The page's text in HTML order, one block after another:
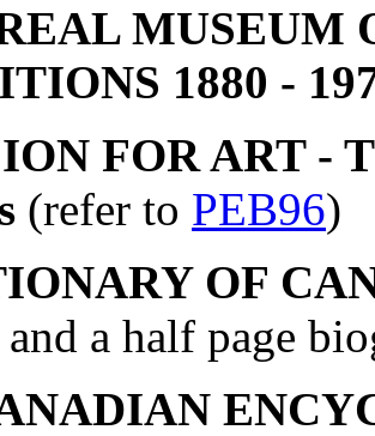
MUSEUM
1880 -
FOR ART -
(refer to PEB96)
OF
a half page